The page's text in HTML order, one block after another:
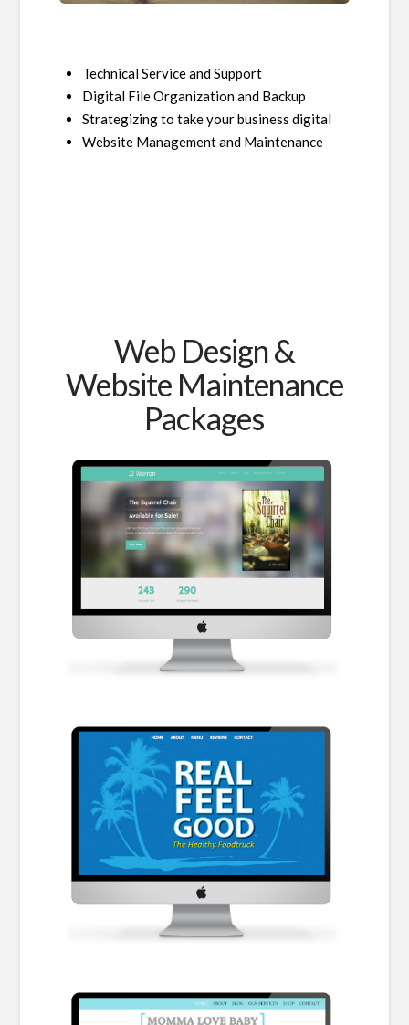
Technical Service and Support
Digital File Organization and Backup
Strategizing to take your business digital
Website Management and Maintenance
Web Design &
Website Maintenance
Packages